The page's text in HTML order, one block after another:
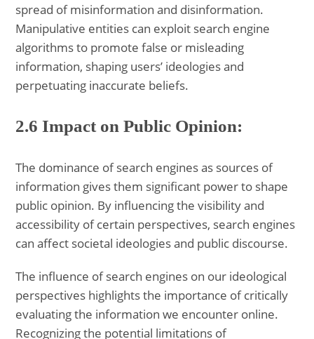
spread of misinformation and disinformation.
Manipulative entities can exploit search engine
algorithms to promote false or misleading
information, shaping users’ ideologies and
perpetuating inaccurate beliefs.
2.6 Impact on Public Opinion:
The dominance of search engines as sources of
information gives them significant power to shape
public opinion. By influencing the visibility and
accessibility of certain perspectives, search engines
can affect societal ideologies and public discourse.
The influence of search engines on our ideological
perspectives highlights the importance of critically
evaluating the information we encounter online.
Recognizing the potential limitations of